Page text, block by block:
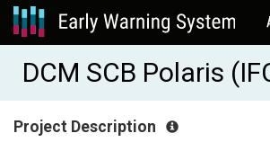
DCM SCB Polaris
Project Description